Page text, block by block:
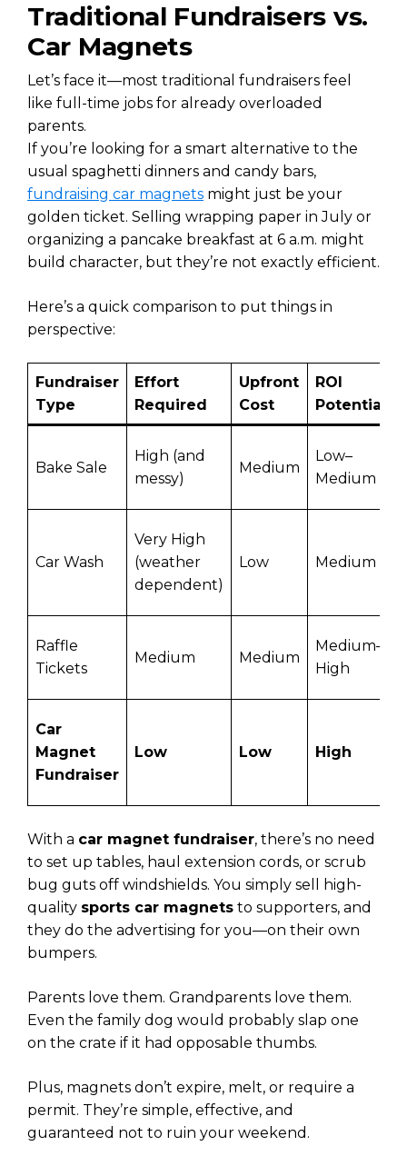
Traditional Fundraisers vs.
Car Magnets
Let’s face it—most traditional fundraisers feel
like full-time jobs for already overloaded
parents.
If you’re looking for a smart alternative to the
usual spaghetti dinners and candy bars,
fundraising car magnets might just be your
golden ticket. Selling wrapping paper in July or
organizing a pancake breakfast at 6 a.m. might
build character, but they’re not exactly efficient.
Here’s a quick comparison to put things in
perspective:
Fundraiser
Type
Effort
Required
Upfront
Cost
ROI
Potential
Bake Sale
High (and
messy)
Medium
Low–
Medium
Car Wash
Very High
(weather
dependent)
Low Medium
Raffle
Tickets
Medium Medium
Medium–
High
Car
Magnet
Fundraiser
Low Low High
With a car magnet fundraiser, there’s no need
to set up tables, haul extension cords, or scrub
bug guts off windshields. You simply sell high-
quality sports car magnets to supporters, and
they do the advertising for you—on their own
bumpers.
Parents love them. Grandparents love them.
Even the family dog would probably slap one
on the crate if it had opposable thumbs.
Plus, magnets don’t expire, melt, or require a
permit. They’re simple, effective, and
guaranteed not to ruin your weekend.